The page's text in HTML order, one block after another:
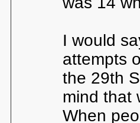
I would
attempts
the 29th
mind that
When